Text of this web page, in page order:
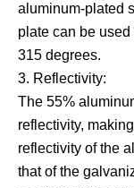
aluminum-plated
plate can be
315 degrees.
3. Reflectivity:
The 55%
reflectivity,
reflectivity of the
that of the